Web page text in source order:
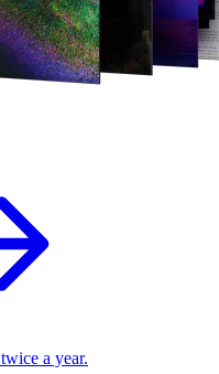
a year.